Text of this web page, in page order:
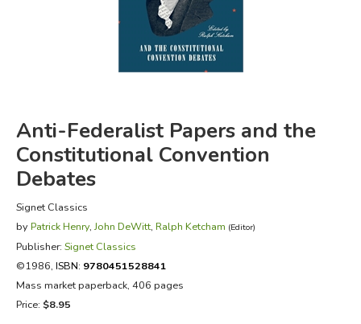
FICTION & LITERATURE
EVERYDAY LIFE
Anti-Federalist Papers and the
Constitutional Convention
Debates
Signet Classics
by Patrick Henry,John DeWitt, Ralph Ketcham (Editor)
Publisher: Signet Classics
©1986, ISBN: 9780451528841
Mass market paperback, 406 pages
Price: $8.95